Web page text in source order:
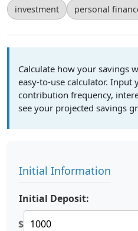
investment
personal
Calculate how your savings
easy-to-use calculator. Input
contribution frequency,
see your projected savings
Initial Information
Initial Deposit:
$